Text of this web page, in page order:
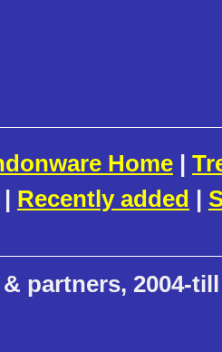
Home |
| Recently added |
partners, 2004-